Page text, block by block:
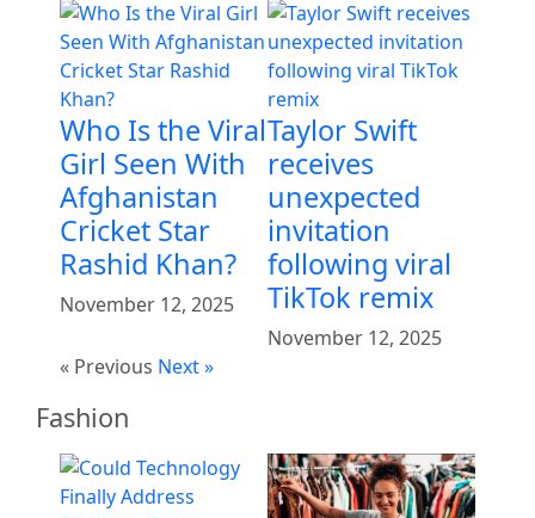
Who Is the Viral
Girl Seen With
Afghanistan
Cricket Star
Rashid Khan?
November 12, 2025
Taylor Swift
receives
unexpected
invitation
following viral
TikTok remix
November 12, 2025
« Previous Next »
Fashion